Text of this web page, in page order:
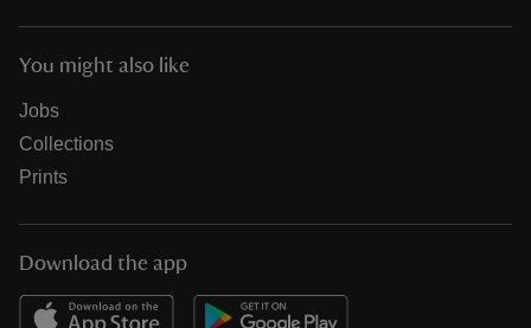
You might also like
Jobs
Collections
Prints
Download the app